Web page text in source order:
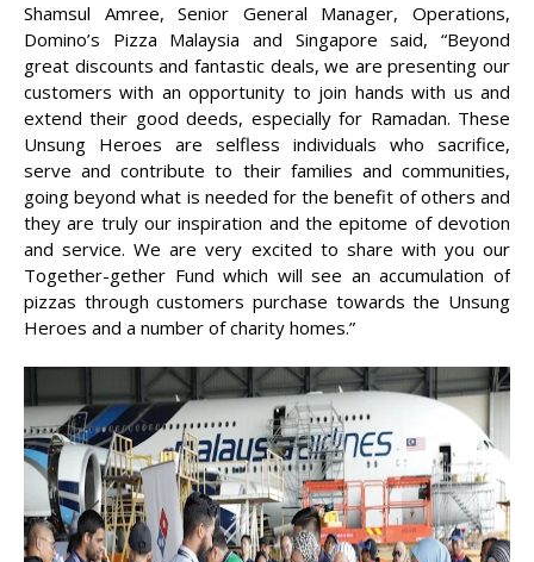
Shamsul Amree, Senior General Manager, Operations,
Domino’s Pizza Malaysia and Singapore said, “Beyond
great discounts and fantastic deals, we are presenting our
customers with an opportunity to join hands with us and
extend their good deeds, especially for Ramadan. These
Unsung Heroes are selfless individuals who sacrifice,
serve and contribute to their families and communities,
going beyond what is needed for the benefit of others and
they are truly our inspiration and the epitome of devotion
and service. We are very excited to share with you our
Together-gether Fund which will see an accumulation of
pizzas through customers purchase towards the Unsung
Heroes and a number of charity homes.”